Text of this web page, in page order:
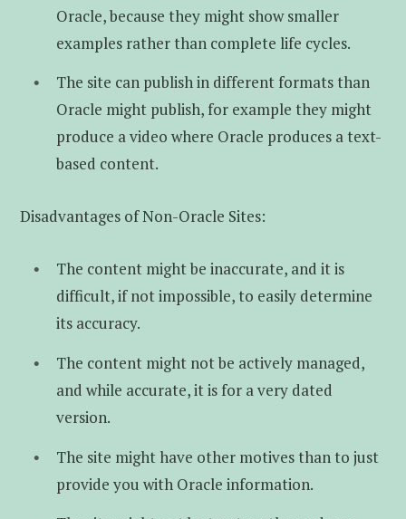
Oracle, because they might show smaller
examples rather than complete life cycles.
The site can publish in different formats than
Oracle might publish, for example they might
produce a video where Oracle produces a text-
based content.
Disadvantages of Non-Oracle Sites:
The content might be inaccurate, and it is
difficult, if not impossible, to easily determine
its accuracy.
The content might not be actively managed,
and while accurate, it is for a very dated
version.
The site might have other motives than to just
provide you with Oracle information.